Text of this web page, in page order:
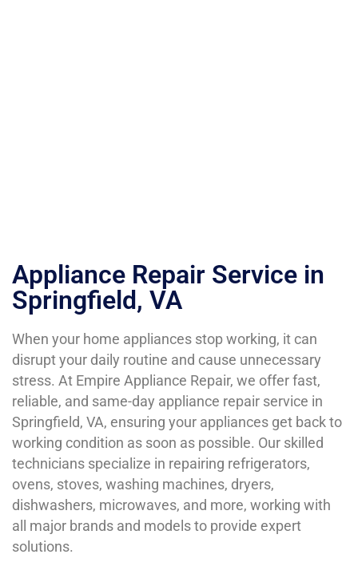
Appliance Repair Service in
Springfield, VA
When your home appliances stop working, it can
disrupt your daily routine and cause unnecessary
stress. At Empire Appliance Repair, we offer fast,
reliable, and same-day appliance repair service in
Springfield, VA, ensuring your appliances get back to
working condition as soon as possible. Our skilled
technicians specialize in repairing refrigerators,
ovens, stoves, washing machines, dryers,
dishwashers, microwaves, and more, working with
all major brands and models to provide expert
solutions.